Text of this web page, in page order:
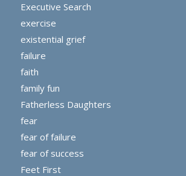
Executive Search
exercise
existential grief
failure
faith
family fun
Fatherless Daughters
fear
fear of failure
fear of success
Feet First